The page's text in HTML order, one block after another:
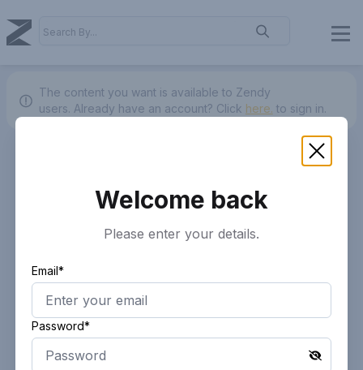
The content you want is available to Zendy
users. Already have an account? Click here. to sign in.
Welcome back
Please enter your details.
Email*
Password*